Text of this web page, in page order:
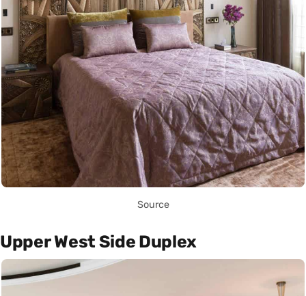
Source
Upper West Side Duplex